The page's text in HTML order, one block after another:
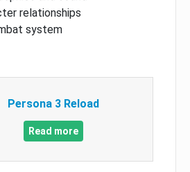
relationships
system
Persona 3 Reload
Read more